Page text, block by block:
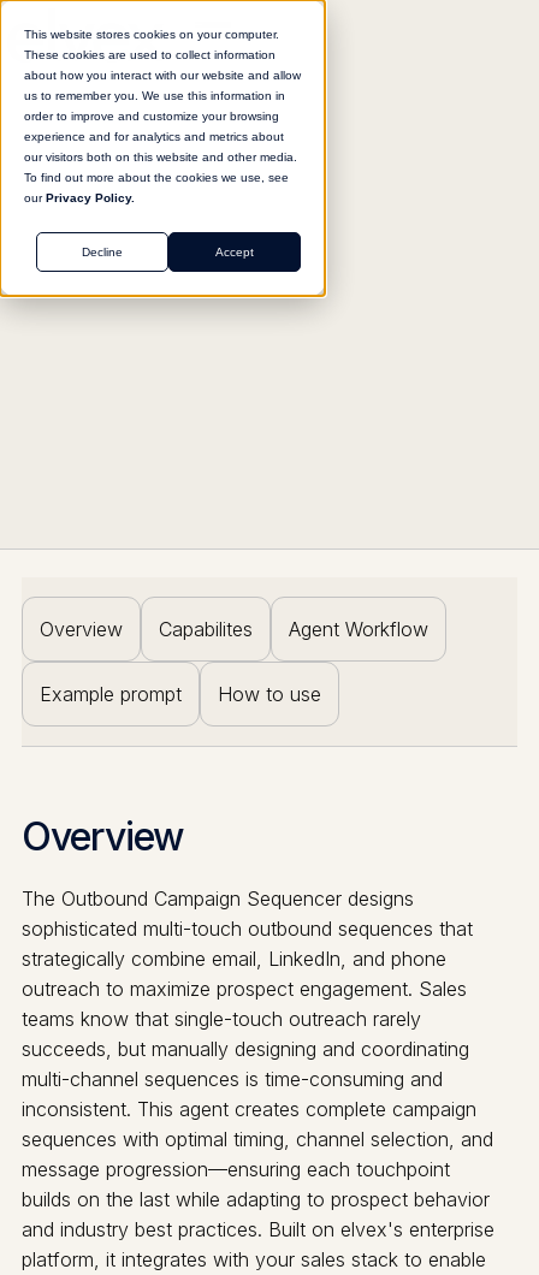
This website stores cookies on your computer.
These cookies are used to collect information
about how you interact with our website and allow
us to remember you. We use this information in
order to improve and customize your browsing
experience and for analytics and metrics about
our visitors both on this website and other media.
To find out more about the cookies we use, see
ourPrivacy Policy.
Accept
Decline
Return to agent library
SALES
Outbound Campaign
Overview Capabilites Agent Workflow
Example prompt How to use
Overview
The Outbound Campaign Sequencer designs
sophisticated multi-touch outbound sequences that
strategically combine email, LinkedIn, and phone
outreach to maximize prospect engagement. Sales
teams know that single-touch outreach rarely
succeeds, but manually designing and coordinating
multi-channel sequences is time-consuming and
inconsistent. This agent creates complete campaign
sequences with optimal timing, channel selection, and
message progression—ensuring each touchpoint
builds on the last while adapting to prospect behavior
and industry best practices. Built on elvex's enterprise
platform, it integrates with your sales stack to enable